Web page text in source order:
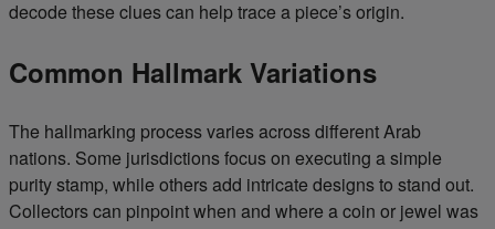
decode these clues can help trace a piece’s origin.
Common Hallmark Variations
The hallmarking process varies across different Arab
nations. Some jurisdictions focus on executing a simple
purity stamp, while others add intricate designs to stand out.
Collectors can pinpoint when and where a coin or jewel was